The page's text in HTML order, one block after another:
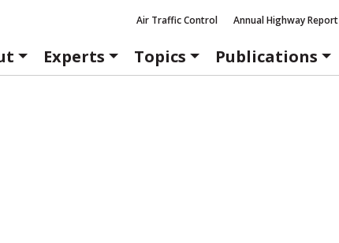
Air Traffic Control Annual Highway Report
Experts Topics Publications